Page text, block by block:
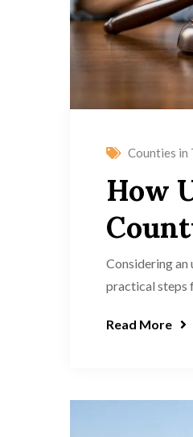
Counties in
How
Considering an
practical steps
Read More